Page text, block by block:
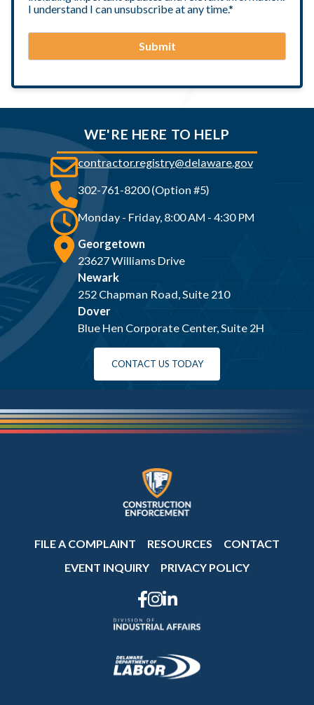
I understand I can unsubscribe at any time.*
WE'RE HERE TO HELP
contractor.registry@delaware.gov
302-761-8200 (Option #5)
Monday - Friday, 8:00 AM - 4:30 PM
Georgetown
23627 Williams Drive
Newark
252 Chapman Road, Suite 210
Dover
Blue Hen Corporate Center, Suite 2H
CONTACT US TODAY
FILE A COMPLAINT RESOURCES
CONTACT
EVENT INQUIRY
PRIVACY POLICY